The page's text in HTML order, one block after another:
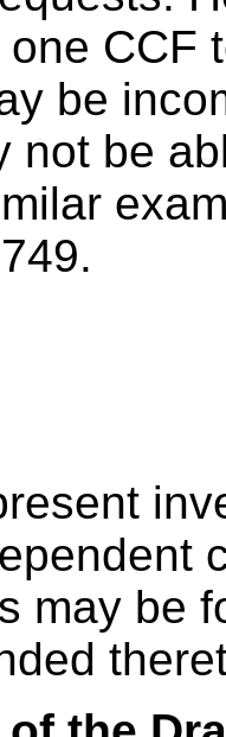
CCF
be
not be
.
may be